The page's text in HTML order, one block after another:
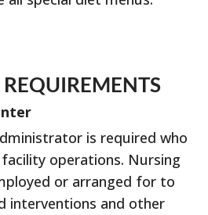
is required who
operations. Nursing
or arranged for to
interventions and other